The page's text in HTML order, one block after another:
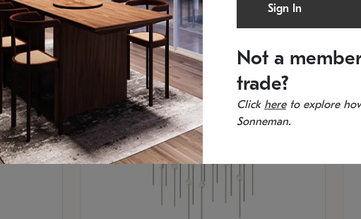
Sign In
Not a
trade?
Click hereto explore
Sonneman.